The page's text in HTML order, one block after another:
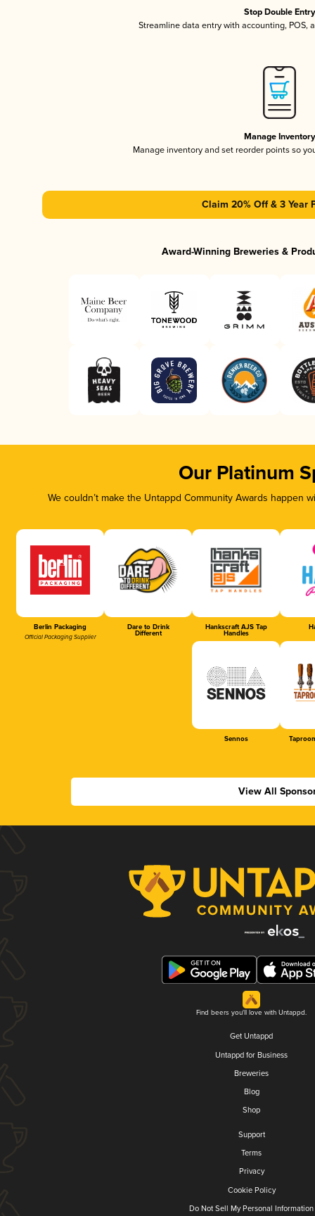
Stop Double Entry
Streamline data entry with accounting, POS,
Manage Inventory
Manage inventory and set reorder points so
Claim 20% Off & 3 Year
Award-Winning Breweries &
Our Platinum
We couldn’t make the Untappd Community Awards
Berlin Packaging
Official Packaging Supplier
Dare to Drink
Different
Hankscraft AJS Tap
Handles
Sennos
View All
Find beers you'll love with Untappd.
Get Untappd
Untappd for Business
Breweries
Blog
Shop
Support
Terms
Privacy
Cookie Policy
Do Not Sell My Personal Information